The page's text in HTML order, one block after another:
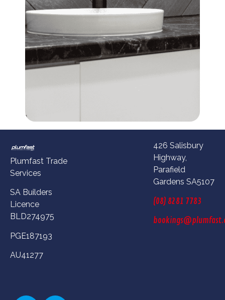
Plumfast Trade
Services
SA Builders
Licence
BLD274975
PGE187193
AU41277
426 Salisbury
Highway,
Parafield
Gardens SA5107
(08) 8281 7783